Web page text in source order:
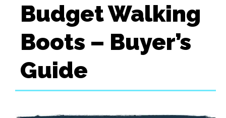
Budget Walking
Boots – Buyer’s
Guide